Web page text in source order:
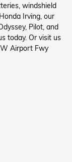
windshield
Irving, our
Pilot, and
today. Or visit us
Airport Fwy